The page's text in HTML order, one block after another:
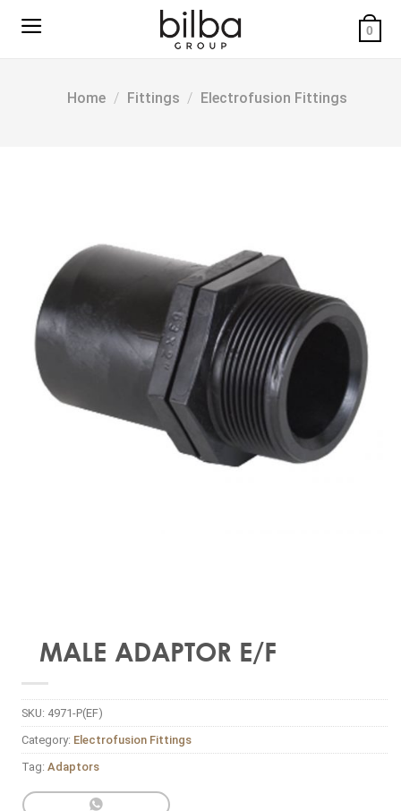
0
Home / Fittings / Electrofusion Fittings
MALE ADAPTOR E/F
SKU: 4971-P(EF)
Category: Electrofusion Fittings
Tag: Adaptors